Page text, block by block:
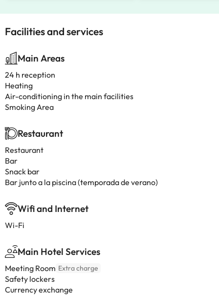
Facilities and services
Main Areas
24 h reception
Heating
Air-conditioning in the main facilities
Smoking Area
Restaurant
Restaurant
Bar
Snack bar
Bar junto a la piscina (temporada de verano)
Wifi and Internet
Wi-Fi
Main Hotel Services
Meeting Room Extra charge
Safety lockers
Currency exchange